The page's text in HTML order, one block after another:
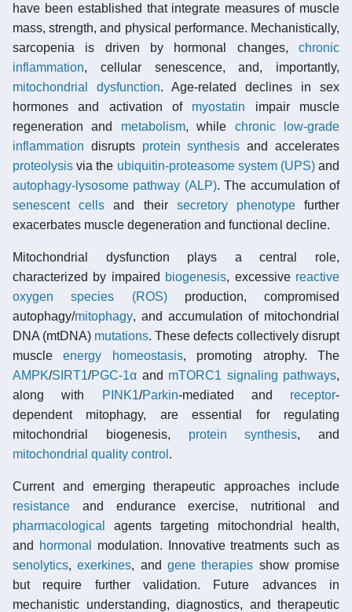
have been established that integrate measures of muscle
mass, strength, and physical performance. Mechanistically,
sarcopenia is driven by hormonal changes, chronic
inflammation, cellular senescence, and, importantly,
mitochondrial dysfunction. Age-related declines in sex
hormones and activation of myostatin impair muscle
regeneration and metabolism, while chronic low-grade
inflammation disrupts protein synthesis and accelerates
proteolysis via the ubiquitin-proteasome system (UPS)and
autophagy-lysosome pathway (ALP). The accumulation of
senescent cells and their secretory phenotypefurther
exacerbates muscle degeneration and functional decline.
Mitochondrial dysfunction plays a central role,
characterized by impaired biogenesis, excessive reactive
oxygen species (ROS)production, compromised
autophagy/mitophagy, and accumulation of mitochondrial
DNA (mtDNA) mutations. These defects collectively disrupt
muscleenergy homeostasis, promoting atrophy. The
AMPK/SIRT1/PGC-1α and mTORC1 signaling pathways,
along with
PINK1/Parkin-mediated and receptor-
dependent mitophagy, are essential for regulating
mitochondrial biogenesis, protein synthesis, and
mitochondrial quality control .
Current and emerging therapeutic approaches include
resistance and endurance exercise, nutritional and
pharmacological
agents targeting mitochondrial health,
and
hormonal
modulation. Innovative treatments such as
senolytics,exerkines, andgene therapies show promise
but require further validation. Future advances in
mechanistic understanding, diagnostics, and therapeutic